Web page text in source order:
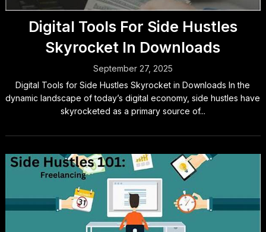
Digital Tools For Side Hustles
Skyrocket In Downloads
September 27, 2025
Digital Tools for Side Hustles Skyrocket in Downloads In the
dynamic landscape of today’s digital economy, side hustles have
skyrocketed as a primary source of...